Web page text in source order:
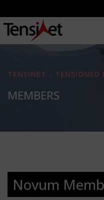
TENSINET - TENSIONED
MEMBERS
Novum